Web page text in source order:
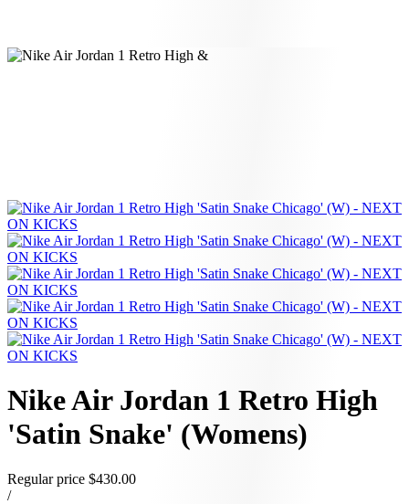
Nike Air Jordan 1 Retro High
'Satin Snake' (Womens)
Regular price $430.00
/